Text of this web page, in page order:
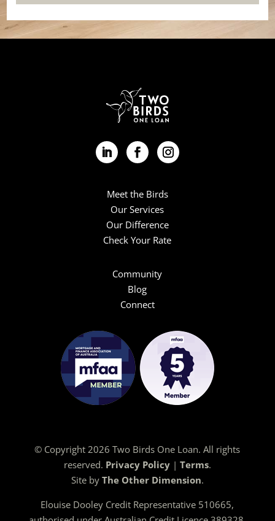
Meet the Birds
Our Services
Our Difference
Check Your Rate
Community
Blog
Connect
© Copyright 2026 Two Birds One Loan. All rights
reserved. Privacy Policy| Terms.
Site by The Other Dimension.
Elouise Dooley Credit Representative 510665,